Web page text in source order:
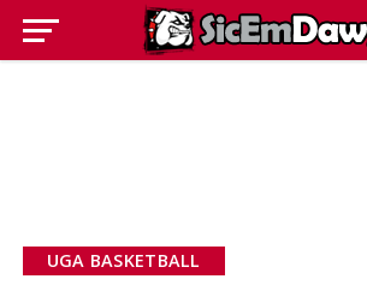
UGA BASKETBALL